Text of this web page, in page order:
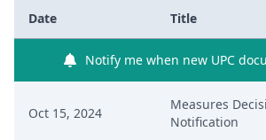
Date Title
Notify me when new UPC
Oct 15, 2024
Measures
Notification